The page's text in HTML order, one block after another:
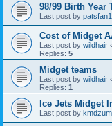
98/99 Birth Year
Last post by
Cost of Midget
Last post by wildhair
Replies: 5
Midget teams
Last post by wildhair
Replies: 1
Ice Jets Midget
Last post by